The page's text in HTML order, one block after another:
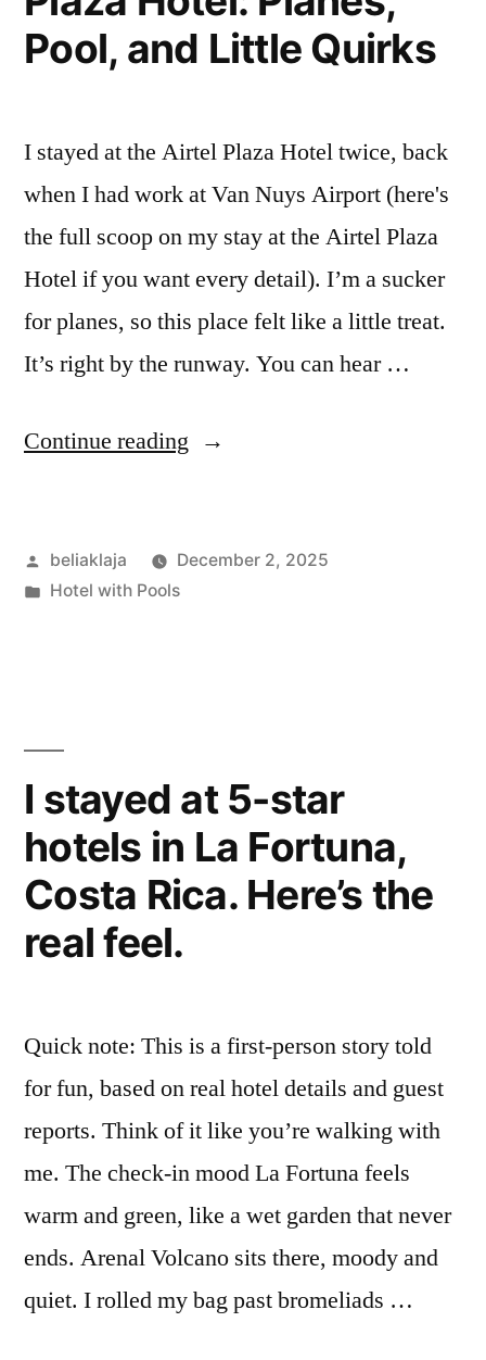
and
Kind
Great”
Pool, and Little Quirks
I stayed at the Airtel Plaza Hotel twice, back
when I had work at Van Nuys Airport (here's
the full scoop on my stay at the Airtel Plaza
Hotel if you want every detail). I’m a sucker
for planes, so this place felt like a little treat.
It’s right by the runway. You can hear …
Continue reading “My
the
Pool,
and
Little
Quirks”
Posted
by
beliaklaja
December 2, 2025
Posted
Hotel with Pools
I stayed at 5-star
hotels in La Fortuna,
Costa Rica. Here’s the
real feel.
Quick note: This is a first-person story told
for fun, based on real hotel details and guest
reports. Think of it like you’re walking with
me. The check-in mood La Fortuna feels
warm and green, like a wet garden that never
ends. Arenal Volcano sits there, moody and
quiet. I rolled my bag past bromeliads …